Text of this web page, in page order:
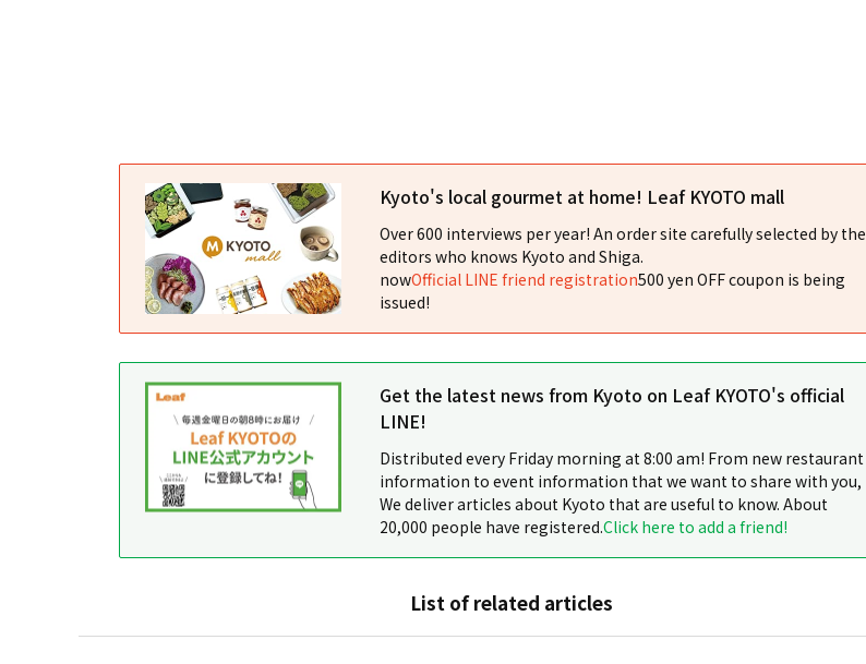
Kyoto's local gourmet at home! Leaf KYOTO mall
Over 600 interviews per year! An order site carefully selected by the
editors who knows Kyoto and Shiga.
nowOfficial LINE friend registration500 yen OFF coupon is being
issued!
Get the latest news from Kyoto on Leaf KYOTO's official
LINE!
Distributed every Friday morning at 8:00 am! From new restaurant
information to event information that we want to share with you,
We deliver articles about Kyoto that are useful to know. About
20,000 people have registered.Click here to add a friend!
List of related articles